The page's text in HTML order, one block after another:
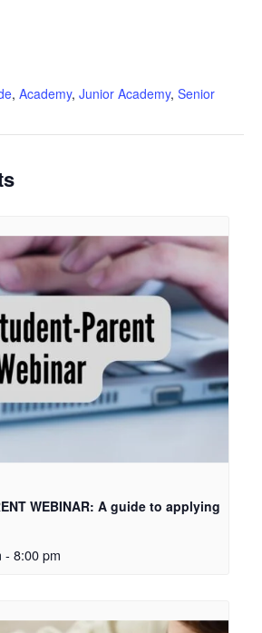
, Academy, Junior Academy, Senior
WEBINAR: A guide to applying
- 8:00 pm